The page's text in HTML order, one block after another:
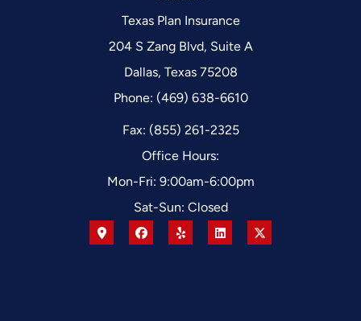
Texas Plan Insurance
204 S Zang Blvd, Suite A
Dallas, Texas 75208
Phone: (469) 638-6610
Fax: (855) 261-2325
Office Hours:
Mon-Fri: 9:00am-6:00pm
Sat-Sun: Closed